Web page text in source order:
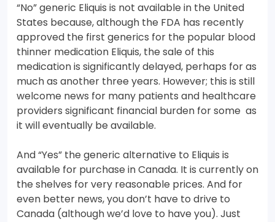
“No” generic Eliquis is not available in the United
States because, although the FDA has recently
approved the first generics for the popular blood
thinner medication Eliquis, the sale of this
medication is significantly delayed, perhaps for as
much as another three years. However; this is still
welcome news for many patients and healthcare
providers significant financial burden for some as
it will eventually be available.
And “Yes” the generic alternative to Eliquis is
available for purchase in Canada. It is currently on
the shelves for very reasonable prices. And for
even better news, you don’t have to drive to
Canada (although we’d love to have you). Just